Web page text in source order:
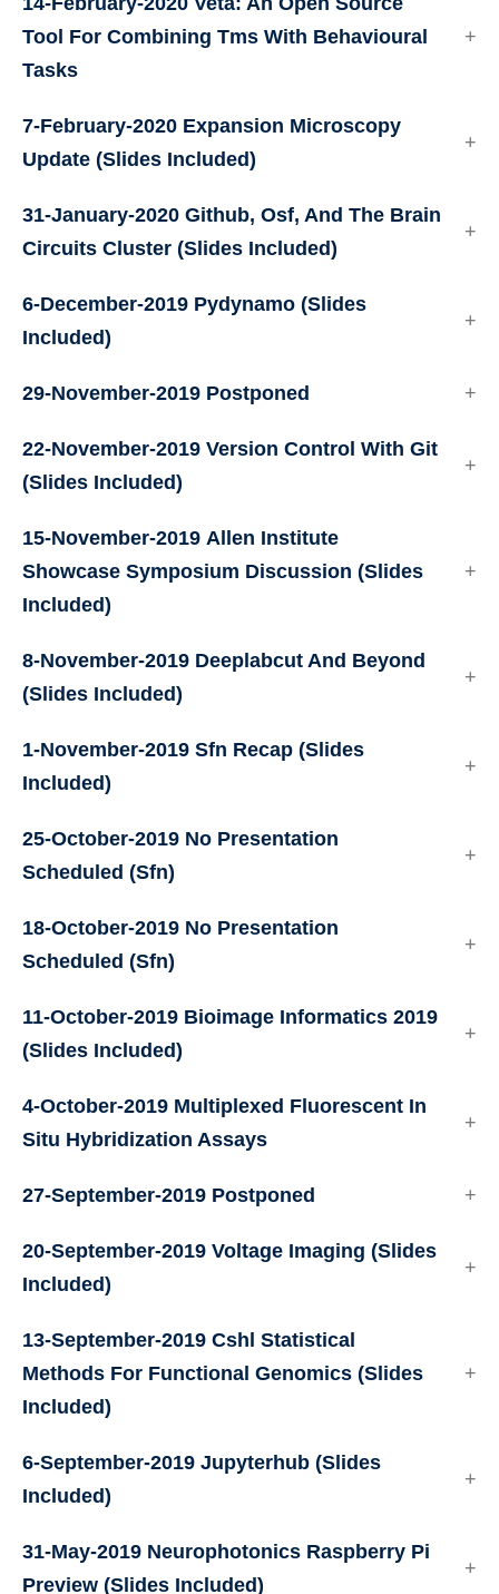
Tool For Combining Tms With Behavioural
Tasks
7-February-2020 Expansion Microscopy
Update (Slides Included)
31-January-2020 Github, Osf, And The Brain
Circuits Cluster (Slides Included)
6-December-2019 Pydynamo (Slides
Included)
29-November-2019 Postponed
22-November-2019 Version Control With Git
(Slides Included)
15-November-2019 Allen Institute
Showcase Symposium Discussion (Slides
Included)
8-November-2019 Deeplabcut And Beyond
(Slides Included)
1-November-2019 Sfn Recap (Slides
Included)
25-October-2019 No Presentation
Scheduled (Sfn)
18-October-2019 No Presentation
Scheduled (Sfn)
11-October-2019 Bioimage Informatics 2019
(Slides Included)
4-October-2019 Multiplexed Fluorescent In
Situ Hybridization Assays
27-September-2019 Postponed
20-September-2019 Voltage Imaging (Slides
Included)
13-September-2019 Cshl Statistical
Methods For Functional Genomics (Slides
Included)
6-September-2019 Jupyterhub (Slides
Included)
31-May-2019 Neurophotonics Raspberry Pi
Preview (Slides Included)